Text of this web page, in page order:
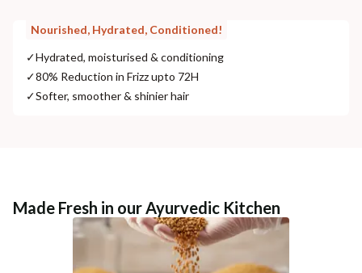
Nourished, Hydrated, Conditioned!
✓Hydrated, moisturised & conditioning
✓80% Reduction in Frizz upto 72H
✓Softer, smoother & shinier hair
Made Fresh in our Ayurvedic Kitchen